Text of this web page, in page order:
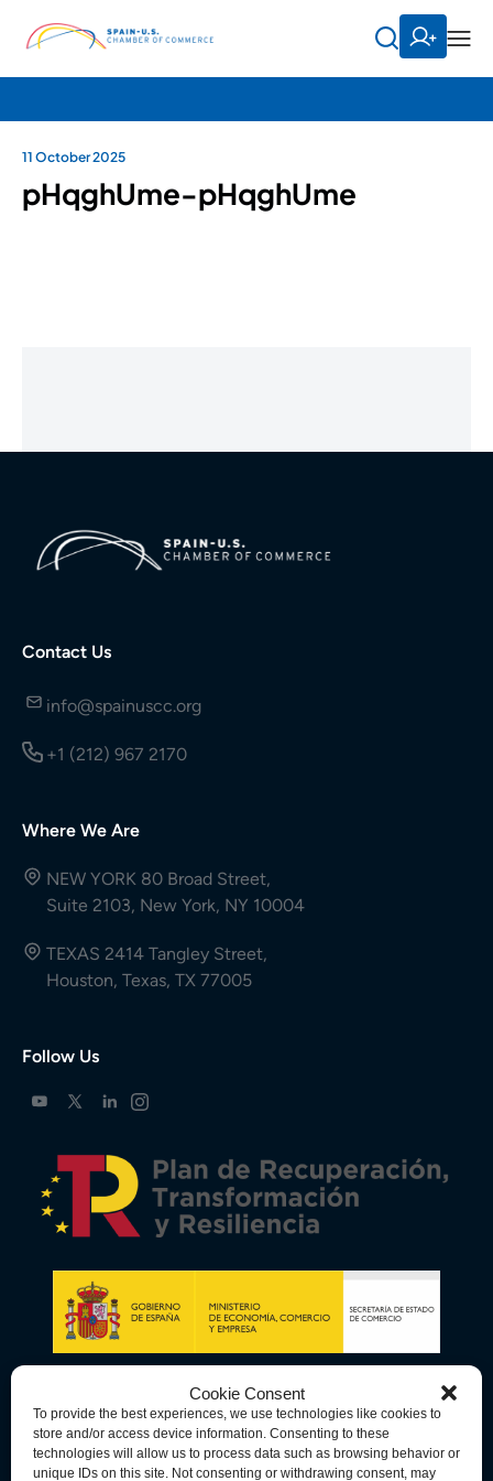
Cookie Consent
To provide the best experiences, we use technologies like cookies to
store and/or access device information. Consenting to these
technologies will allow us to process data such as browsing behavior or
unique IDs on this site. Not consenting or withdrawing consent, may
11 October 2025
pHqghUme-pHqghUme
Contact Us
info@spainuscc.org
+1 (212) 967 2170
Where We Are
NEW YORK 80 Broad Street,
Suite 2103, New York, NY 10004
TEXAS 2414 Tangley Street,
Houston, Texas, TX 77005
Follow Us